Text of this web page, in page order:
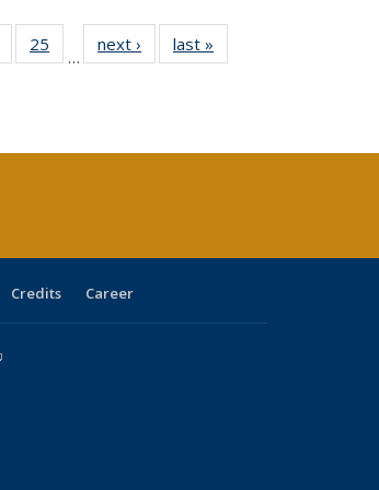
of 40 Full
table:
25
of 40 Full
listing table:
…
next ›
Full listing
table:
last »
Credits Career
is external)